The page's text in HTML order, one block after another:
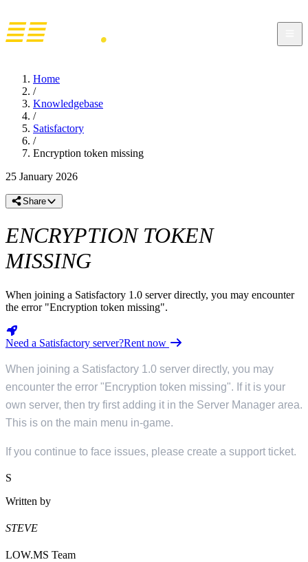
Home
/
Knowledgebase
/
Satisfactory
/
Encryption token missing
25 January 2026
Share
ENCRYPTION TOKEN
MISSING
When joining a Satisfactory 1.0 server directly, you may encounter
the error "Encryption token missing".
Need a Satisfactory server?Rent now
When joining a Satisfactory 1.0 server directly, you may
encounter the error "Encryption token missing". If it is your
own server, then try first adding it in the Server Manager area.
This is on the main menu in-game.
If you continue to face issues, please create a support ticket.
S
Written by
STEVE
LOW.MS Team